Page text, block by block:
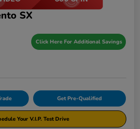
SX
Click Here For Additional Savings
Get Pre-Qualified
Your V.I.P. Test Drive